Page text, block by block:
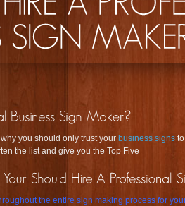
you should only trust your business signs
the list and give you the Top Five
the entire sign making process for